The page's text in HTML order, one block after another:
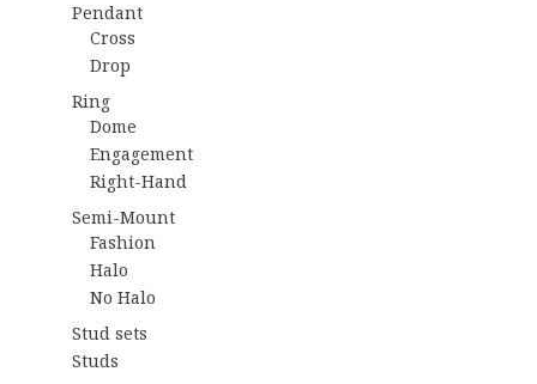
Pendant
Cross
Drop
Ring
Dome
Engagement
Right-Hand
Semi-Mount
Fashion
Halo
No Halo
Stud sets
Studs